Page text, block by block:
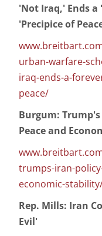
'Not Iraq,' Ends a
'Precipice of
urban-warfare-
iraq-ends-a-
peace/
Burgum:
Peace and
trumps-iran-
economic-
Rep. Mills: Iran
Evil'